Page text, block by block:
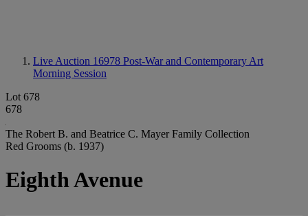
Live Auction 16978 Post-War and Contemporary Art
Morning Session
Lot 678
678
The Robert B. and Beatrice C. Mayer Family Collection
Red Grooms (b. 1937)
Eighth Avenue